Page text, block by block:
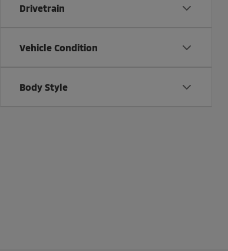
Drivetrain
Vehicle Condition
Body Style